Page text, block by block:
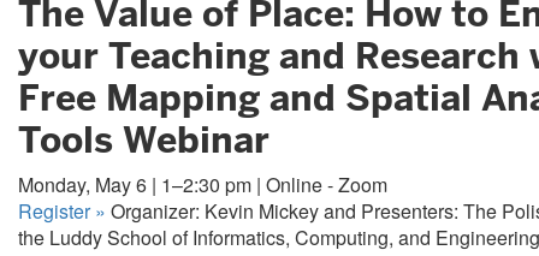
The Value of Place: How to
your Teaching and Research
Free Mapping and Spatial
Tools Webinar
Monday, May 6 | 1–2:30 pm | Online - Zoom
Register» Organizer: Kevin Mickey and Presenters: The
the Luddy School of Informatics, Computing, and Engineering